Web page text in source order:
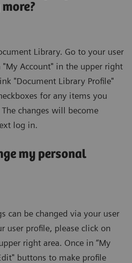
Library. Go to your user
Account" in the upper right
"Document Library Profile"
for any items you
changes will become
log in.
my personal
can be changed via your user
user profile, please click on
right area. Once in “My
buttons to make profile